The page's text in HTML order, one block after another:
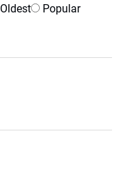
Oldest Popular